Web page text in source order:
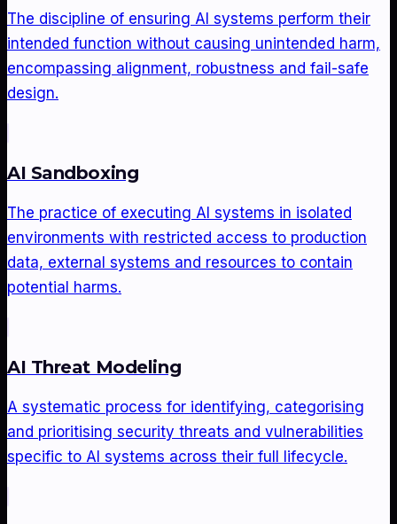
The discipline of ensuring AI systems perform their
intended function without causing unintended harm,
encompassing alignment, robustness and fail-safe
design.
AI Sandboxing
The practice of executing AI systems in isolated
environments with restricted access to production
data, external systems and resources to contain
potential harms.
AI Threat Modeling
A systematic process for identifying, categorising
and prioritising security threats and vulnerabilities
specific to AI systems across their full lifecycle.